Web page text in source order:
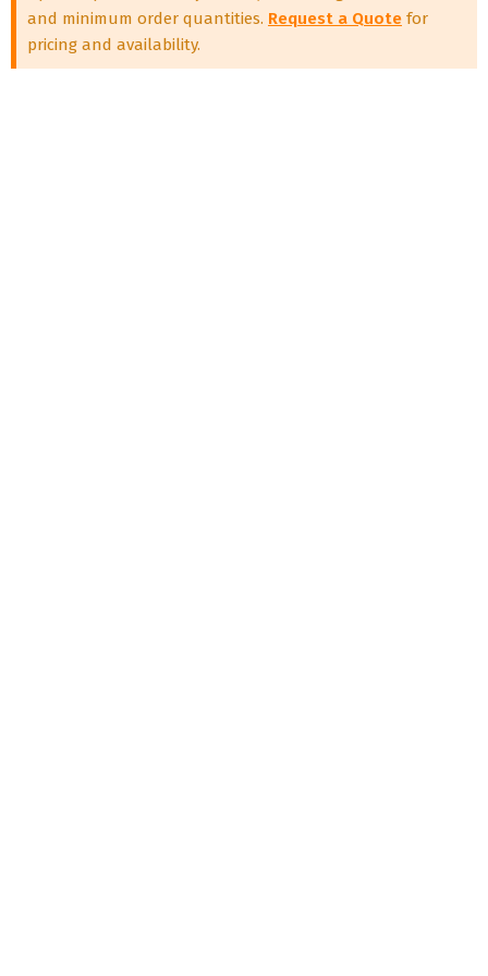
and minimum order quantities. Request a Quote for
pricing and availability.